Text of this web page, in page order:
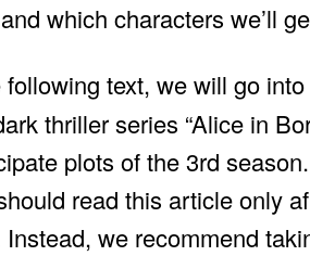
which characters we’ll
following text, we will go
thriller series “Alice in
plots of the 3rd
read this article only
we recommend